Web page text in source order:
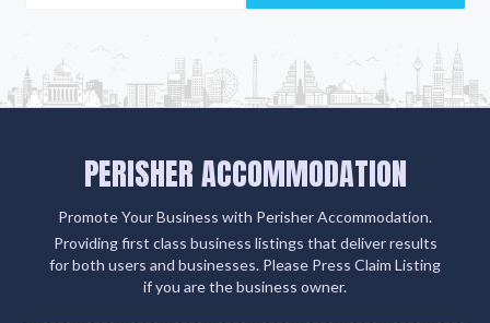
PERISHER ACCOMMODATION
Promote Your Business with Perisher Accommodation.
Providing first class business listings that deliver results
for both users and businesses. Please Press Claim Listing
if you are the business owner.